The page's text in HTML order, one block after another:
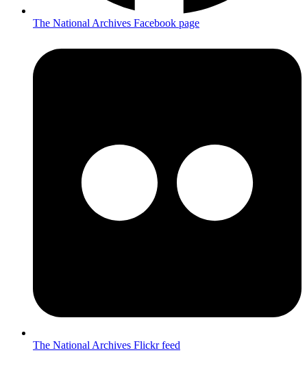
The National Archives Facebook page
The National Archives Flickr feed